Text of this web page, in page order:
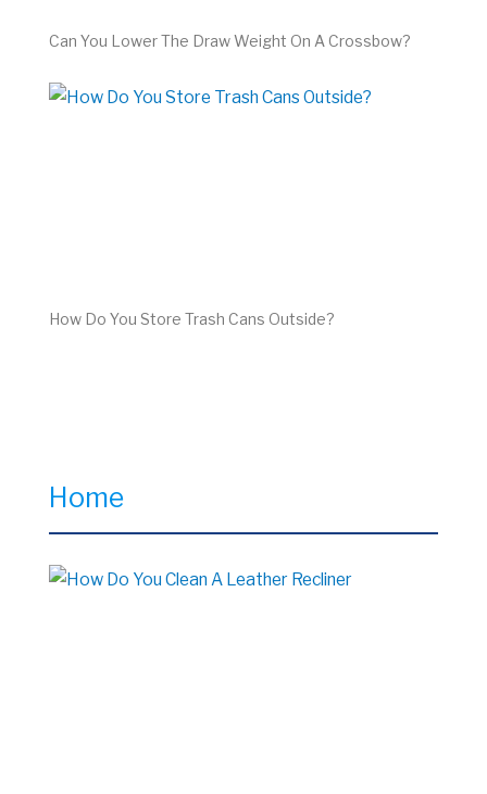
Can You Lower The Draw Weight On A Crossbow?
How Do You Store Trash Cans Outside?
Home